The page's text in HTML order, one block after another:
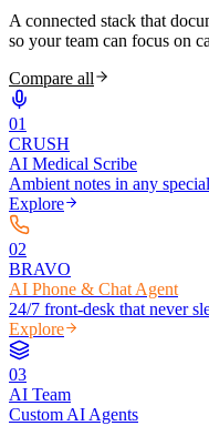
A connected stack that
so your team can focus on
Compare all
01
CRUSH
AI Medical Scribe
Ambient notes in any
Explore
02
BRAVO
AI Phone & Chat Agent
24/7 front-desk that never
Explore
03
AI Team
Custom AI Agents